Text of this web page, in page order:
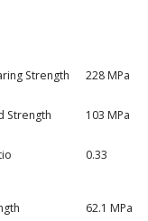
Strength
228 MPa
Strength
103 MPa
0.33
62.1 MPa